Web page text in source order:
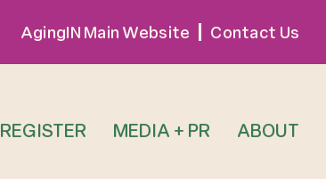
AgingIN Main Website Contact Us
REGISTER MEDIA + PR ABOUT